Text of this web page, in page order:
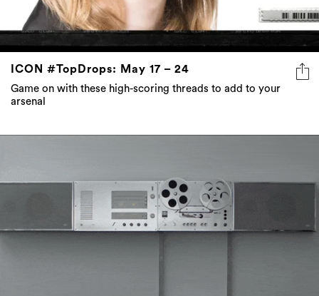
ICON #TopDrops: May 17 – 24
Game on with these high-scoring threads to add to your
arsenal